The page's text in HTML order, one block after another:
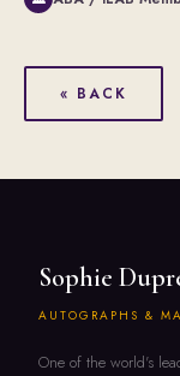
« BACK
Sophie
AUTOGRAPHS &
One of the world's